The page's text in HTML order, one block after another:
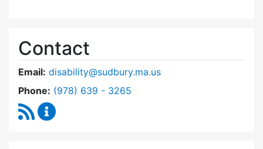
Contact
Email: disability@sudbury.ma.us
Phone: Dial Commission on Disability at
(978) 639 - 3265
RSS Feed